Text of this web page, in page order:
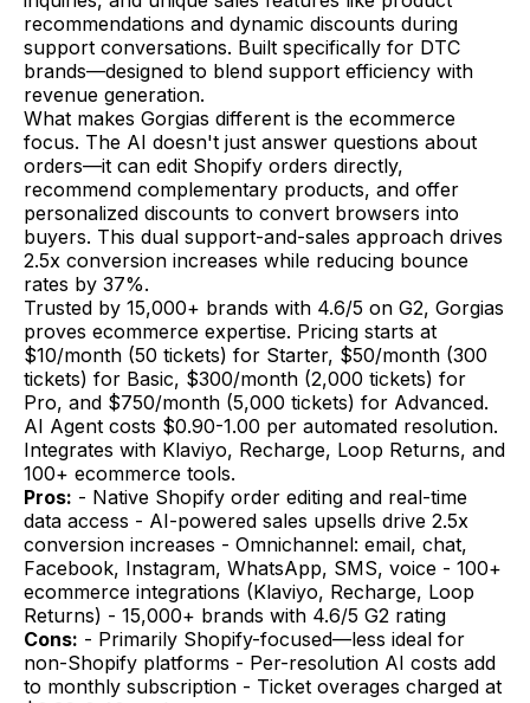
recommendations and dynamic discounts during
support conversations. Built specifically for DTC
brands—designed to blend support efficiency with
revenue generation.
What makes Gorgias different is the ecommerce
focus. The AI doesn't just answer questions about
orders—it can edit Shopify orders directly,
recommend complementary products, and offer
personalized discounts to convert browsers into
buyers. This dual support-and-sales approach drives
2.5x conversion increases while reducing bounce
rates by 37%.
Trusted by 15,000+ brands with 4.6/5 on G2, Gorgias
proves ecommerce expertise. Pricing starts at
$10/month (50 tickets) for Starter, $50/month (300
tickets) for Basic, $300/month (2,000 tickets) for
Pro, and $750/month (5,000 tickets) for Advanced.
AI Agent costs $0.90-1.00 per automated resolution.
Integrates with Klaviyo, Recharge, Loop Returns, and
100+ ecommerce tools.
Pros: - Native Shopify order editing and real-time
data access - AI-powered sales upsells drive 2.5x
conversion increases - Omnichannel: email, chat,
Facebook, Instagram, WhatsApp, SMS, voice - 100+
ecommerce integrations (Klaviyo, Recharge, Loop
Returns) - 15,000+ brands with 4.6/5 G2 rating
Cons: - Primarily Shopify-focused—less ideal for
non-Shopify platforms - Per-resolution AI costs add
to monthly subscription - Ticket overages charged at